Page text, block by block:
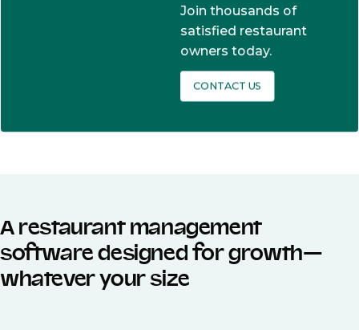
Join thousands of
satisfied restaurant
owners today.
CONTACT US
A restaurant management
software designed for growth—
whatever your size